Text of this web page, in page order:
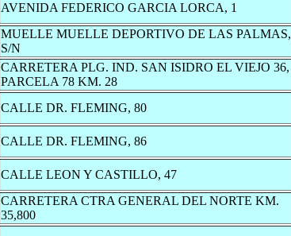
AVENIDA FEDERICO GARCIA LORCA, 1
MUELLE MUELLE DEPORTIVO DE LAS PALMAS,
S/N
CARRETERA PLG. IND. SAN ISIDRO EL VIEJO 36,
PARCELA 78 KM. 28
CALLE DR. FLEMING, 80
CALLE DR. FLEMING, 86
CALLE LEON Y CASTILLO, 47
CARRETERA CTRA GENERAL DEL NORTE KM.
35,800